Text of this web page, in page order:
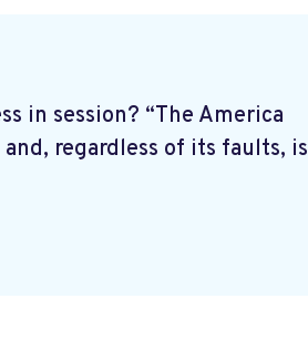
in session? “The America
regardless of its faults, is